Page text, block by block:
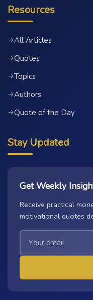
Resources
→All Articles
→Quotes
→Topics
→Authors
→Quote of the Day
Stay Updated
Get Weekly
Receive practical
motivational quotes